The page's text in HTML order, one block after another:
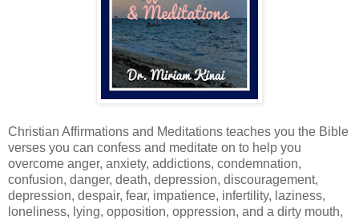
Christian Affirmations and Meditations teaches you the Bible
verses you can confess and meditate on to help you
overcome anger, anxiety, addictions, condemnation,
confusion, danger, death, depression, discouragement,
depression, despair, fear, impatience, infertility, laziness,
loneliness, lying, opposition, oppression, and a dirty mouth,